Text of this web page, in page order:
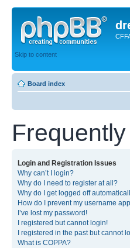
Skip to content
Board index
Login and Registration Issues
Why can’t I login?
Why do I need to register at all?
Why do I get logged off
How do I prevent my username
I’ve lost my password!
I registered but cannot login!
I registered in the past but cannot
What is COPPA?